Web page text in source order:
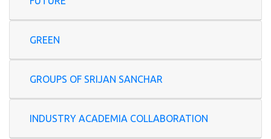
GREEN
GROUPS OF SRIJAN SANCHAR
INDUSTRY ACADEMIA COLLABORATION